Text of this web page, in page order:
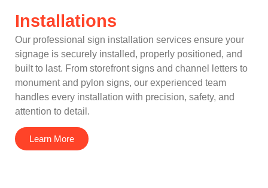
Installations
Our professional sign installation services ensure your
signage is securely installed, properly positioned, and
built to last. From storefront signs and channel letters to
monument and pylon signs, our experienced team
handles every installation with precision, safety, and
attention to detail.
Learn More